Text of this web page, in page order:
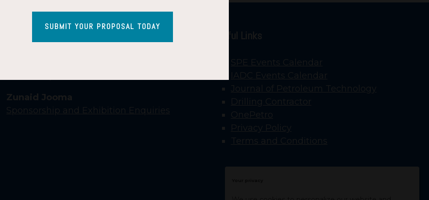
Zunaid Jooma
Sponsorship and Exhibition Enquiries
Useful Links
SPE Events Calendar
IADC Events Calendar
Journal of Petroleum Technology
Drilling Contractor
OnePetro
Privacy Policy
Terms and Conditions
SUBMIT YOUR PROPOSAL TODAY